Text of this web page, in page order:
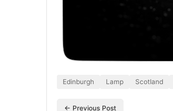
Edinburgh Lamp Scotland
← Previous Post